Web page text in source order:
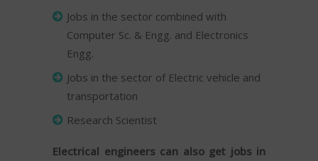
Jobs in the sector combined with
Computer Sc. & Engg. and Electronics
Engg.
Jobs in the sector of Electric vehicle and
transportation
Research Scientist
Electrical engineers can also get jobs in